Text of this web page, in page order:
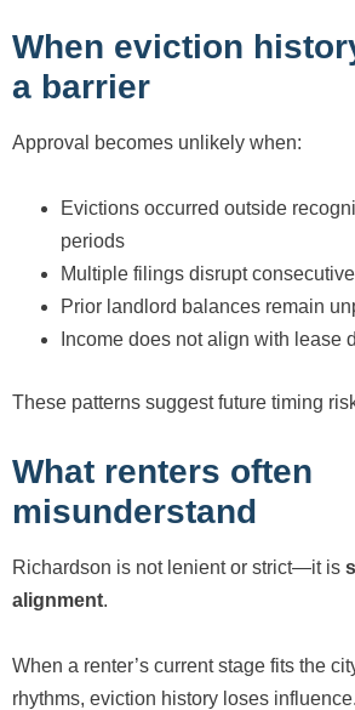
When eviction
a barrier
Approval becomes unlikely when:
Evictions occurred outside
periods
Multiple filings disrupt
Prior landlord balances remain
Income does not align with lease
These patterns suggest future timing
What renters often
misunderstand
Richardson is not lenient or strict—it is
alignment.
When a renter’s current stage fits the
rhythms, eviction history loses influence.